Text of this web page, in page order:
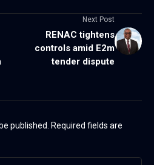
Next Post
RENAC tightens
controls amid E2m
tender dispute
published. Required fields are